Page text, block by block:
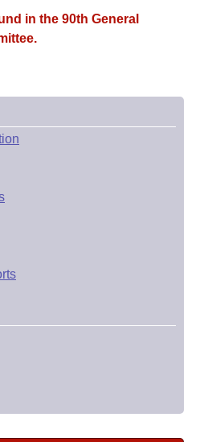
in the 90th General